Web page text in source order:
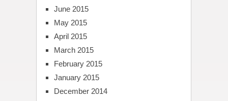
June 2015
May 2015
April 2015
March 2015
February 2015
January 2015
December 2014